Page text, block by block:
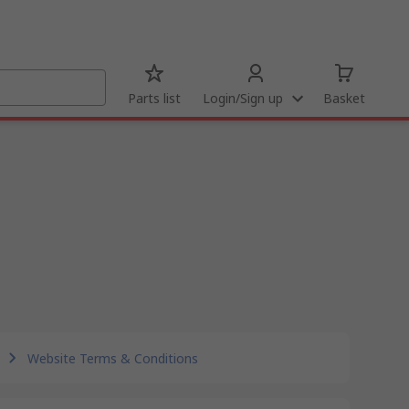
Parts list Login/Sign up Basket
Website Terms & Conditions